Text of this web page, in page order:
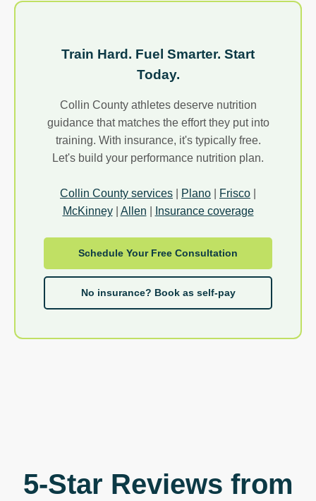
Train Hard. Fuel Smarter. Start
Today.
Collin County athletes deserve nutrition
guidance that matches the effort they put into
training. With insurance, it's typically free.
Let's build your performance nutrition plan.
Collin County services Plano Frisco
McKinney| Allen Insurance coverage
Schedule Your Free Consultation
No insurance? Book as self-pay
5-Star Reviews from